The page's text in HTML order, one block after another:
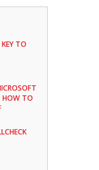
TO
HOW TO